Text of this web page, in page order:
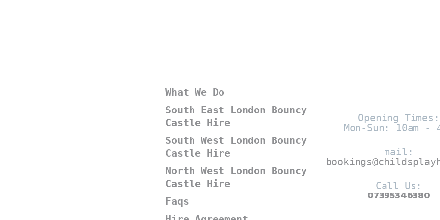
What We Do
South East London Bouncy
Castle Hire
South West London Bouncy
Castle Hire
North West London Bouncy
Castle Hire
Faqs
Opening Times:
Mon-Sun: 10am -
mail:
Call Us:
07395346380